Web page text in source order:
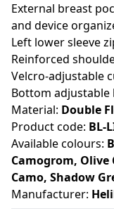
External breast
and device
Left lower sleeve
Reinforced
Velcro-adjustable
Bottom adjustable
Material: Double
Product code: BL-
Available colours:
Camogrom, Olive
Camo, Shadow
Manufacturer: